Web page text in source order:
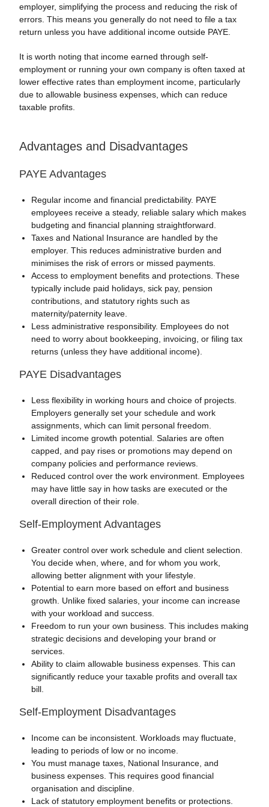
employer, simplifying the process and reducing the risk of
errors. This means you generally do not need to file a tax
return unless you have additional income outside PAYE.
It is worth noting that income earned through self-
employment or running your own company is often taxed at
lower effective rates than employment income, particularly
due to allowable business expenses, which can reduce
taxable profits.
Advantages and Disadvantages
PAYE Advantages
Regular income and financial predictability. PAYE
employees receive a steady, reliable salary which makes
budgeting and financial planning straightforward.
Taxes and National Insurance are handled by the
employer. This reduces administrative burden and
minimises the risk of errors or missed payments.
Access to employment benefits and protections. These
typically include paid holidays, sick pay, pension
contributions, and statutory rights such as
maternity/paternity leave.
Less administrative responsibility. Employees do not
need to worry about bookkeeping, invoicing, or filing tax
returns (unless they have additional income).
PAYE Disadvantages
Less flexibility in working hours and choice of projects.
Employers generally set your schedule and work
assignments, which can limit personal freedom.
Limited income growth potential. Salaries are often
capped, and pay rises or promotions may depend on
company policies and performance reviews.
Reduced control over the work environment. Employees
may have little say in how tasks are executed or the
overall direction of their role.
Self-Employment Advantages
Greater control over work schedule and client selection.
You decide when, where, and for whom you work,
allowing better alignment with your lifestyle.
Potential to earn more based on effort and business
growth. Unlike fixed salaries, your income can increase
with your workload and success.
Freedom to run your own business. This includes making
strategic decisions and developing your brand or
services.
Ability to claim allowable business expenses. This can
significantly reduce your taxable profits and overall tax
bill.
Self-Employment Disadvantages
Income can be inconsistent. Workloads may fluctuate,
leading to periods of low or no income.
You must manage taxes, National Insurance, and
business expenses. This requires good financial
organisation and discipline.
Lack of statutory employment benefits or protections.